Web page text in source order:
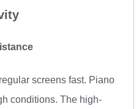
screens fast. Piano
conditions. The high-